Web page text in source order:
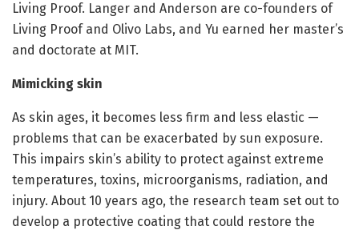
Living Proof. Langer and Anderson are co-founders of
Living Proof and Olivo Labs, and Yu earned her master’s
and doctorate at MIT.
Mimicking skin
As skin ages, it becomes less firm and less elastic —
problems that can be exacerbated by sun exposure.
This impairs skin’s ability to protect against extreme
temperatures, toxins, microorganisms, radiation, and
injury. About 10 years ago, the research team set out to
develop a protective coating that could restore the